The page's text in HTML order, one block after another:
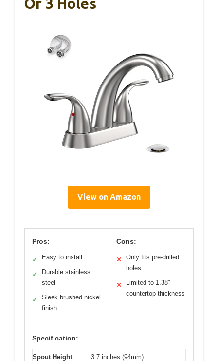
Or 3 Holes
View on Amazon
Pros:
✓ Easy to install
✓
Durable stainless
steel
✓
Sleek brushed nickel
finish
Cons:
✕
Only fits pre-drilled
holes
✕
Limited to 1.38″
countertop thickness
Specification:
Spout Height 3.7 inches (94mm)